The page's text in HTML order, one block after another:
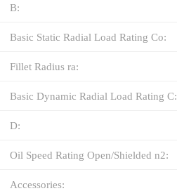
B:
Basic Static Radial Load Rating Co:
Fillet Radius ra:
Basic Dynamic Radial Load Rating C:
D:
Oil Speed Rating Open/Shielded n2:
Accessories: